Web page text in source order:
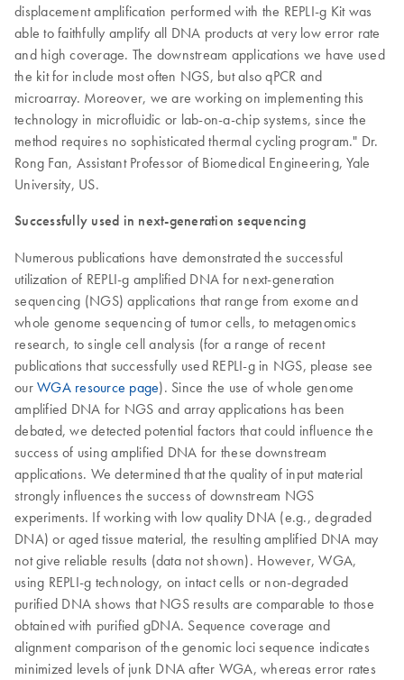
displacement amplification performed with the REPLI-g Kit was
able to faithfully amplify all DNA products at very low error rate
and high coverage. The downstream applications we have used
the kit for include most often NGS, but also qPCR and
microarray. Moreover, we are working on implementing this
technology in microfluidic or lab-on-a-chip systems, since the
method requires no sophisticated thermal cycling program." Dr.
Rong Fan, Assistant Professor of Biomedical Engineering, Yale
University, US.
Successfully used in next-generation sequencing
Numerous publications have demonstrated the successful
utilization of REPLI-g amplified DNA for next-generation
sequencing (NGS) applications that range from exome and
whole genome sequencing of tumor cells, to metagenomics
research, to single cell analysis (for a range of recent
publications that successfully used REPLI-g in NGS, please see
our WGA resource page). Since the use of whole genome
amplified DNA for NGS and array applications has been
debated, we detected potential factors that could influence the
success of using amplified DNA for these downstream
applications. We determined that the quality of input material
strongly influences the success of downstream NGS
experiments. If working with low quality DNA (e.g., degraded
DNA) or aged tissue material, the resulting amplified DNA may
not give reliable results (data not shown). However, WGA,
using REPLI-g technology, on intact cells or non-degraded
purified DNA shows that NGS results are comparable to those
obtained with purified gDNA. Sequence coverage and
alignment comparison of the genomic loci sequence indicates
minimized levels of junk DNA after WGA, whereas error rates